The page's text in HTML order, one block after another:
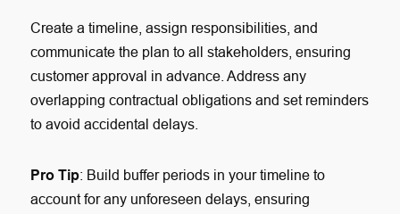
Create a timeline, assign responsibilities, and
communicate the plan to all stakeholders, ensuring
customer approval in advance. Address any
overlapping contractual obligations and set reminders
to avoid accidental delays.
Pro Tip: Build buffer periods in your timeline to
account for any unforeseen delays, ensuring